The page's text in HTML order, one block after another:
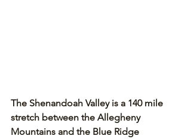
The Shenandoah Valley is a 140 mile
stretch between the Allegheny
Mountains and the Blue Ridge